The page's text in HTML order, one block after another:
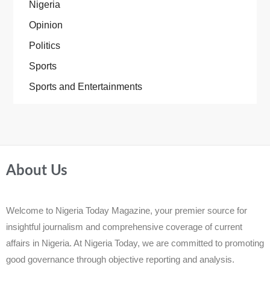
Nigeria
Opinion
Politics
Sports
Sports and Entertainments
About Us
Welcome to Nigeria Today Magazine, your premier source for
insightful journalism and comprehensive coverage of current
affairs in Nigeria. At Nigeria Today, we are committed to promoting
good governance through objective reporting and analysis.